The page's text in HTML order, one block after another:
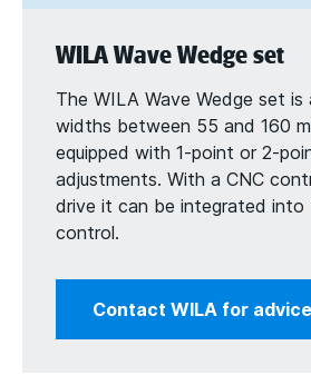
WILA Wave Wedge set
The WILA Wave Wedge set is
widths between 55 and 160
equipped with 1-point or 2-
adjustments. With a CNC
drive it can be integrated into
control.
Contact WILA for advice